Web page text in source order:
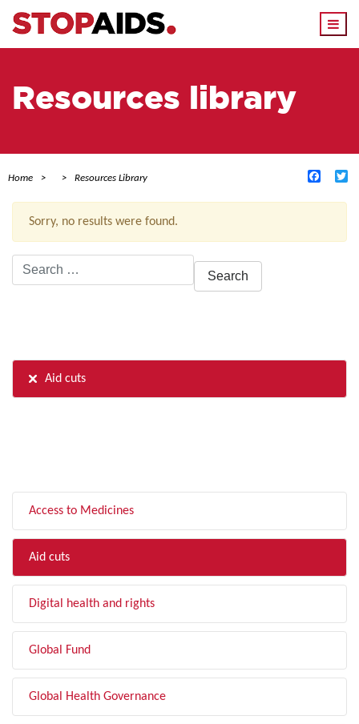
Resources library
Home Resources Library
Sorry, no results were found.
Search
for:
Aid cuts
Access to Medicines
Aid cuts
Digital health and rights
Global Fund
Global Health Governance